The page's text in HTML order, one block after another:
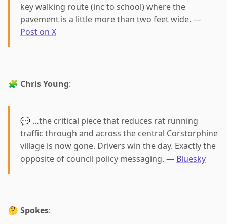
key walking route (inc to school) where the
pavement is a little more than two feet wide. —
Post on X
🧩 Chris Young:
💬 …the critical piece that reduces rat running
traffic through and across the central Corstorphine
village is now gone. Drivers win the day. Exactly the
opposite of council policy messaging. — Bluesky
🤔 Spokes: